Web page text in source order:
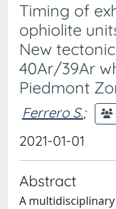
Timing of
ophiolite
New
40Ar/39Ar
Piedmont
Ferrero S.;
2021-01-01
Abstract
A